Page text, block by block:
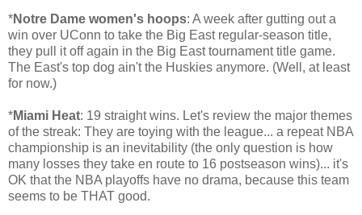
*Notre Dame women's hoops: A week after gutting out a
win over UConn to take the Big East regular-season title,
they pull it off again in the Big East tournament title game.
The East's top dog ain't the Huskies anymore. (Well, at least
for now.)
*Miami Heat: 19 straight wins. Let's review the major themes
of the streak: They are toying with the league... a repeat NBA
championship is an inevitability (the only question is how
many losses they take en route to 16 postseason wins)... it's
OK that the NBA playoffs have no drama, because this team
seems to be THAT good.